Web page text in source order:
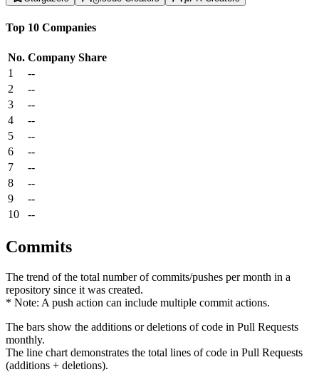
Top 10 Companies
No. Company Share
1
--
2
--
3
--
4
--
5
--
6
--
7
--
8
--
9
--
10
--
Commits
The trend of the total number of commits/pushes per month in a
repository since it was created.
* Note: A push action can include multiple commit actions.
The bars show the additions or deletions of code in Pull Requests
monthly.
The line chart demonstrates the total lines of code in Pull Requests
(additions + deletions).